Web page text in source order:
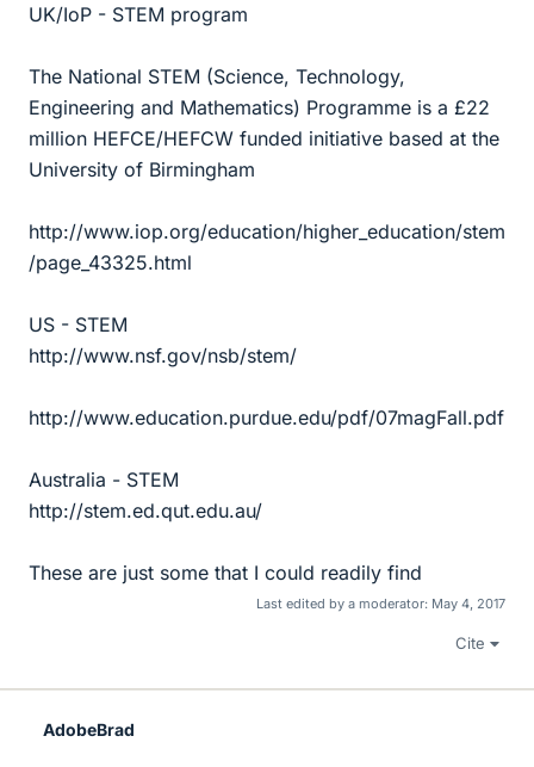
UK/IoP - STEM program
The National STEM (Science, Technology,
Engineering and Mathematics) Programme is a £22
million HEFCE/HEFCW funded initiative based at the
University of Birmingham
http://www.iop.org/education/higher_education/stem
/page_43325.html
US - STEM
http://www.nsf.gov/nsb/stem/
http://www.education.purdue.edu/pdf/07magFall.pdf
Australia - STEM
http://stem.ed.qut.edu.au/
These are just some that I could readily find
Last edited by a moderator: May 4, 2017
Cite
AdobeBrad